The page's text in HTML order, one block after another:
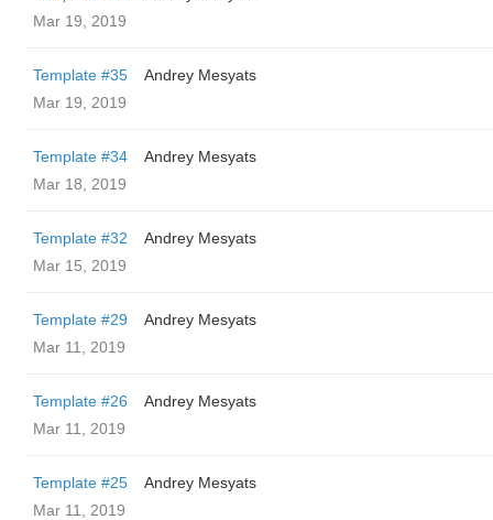
Mar 19, 2019
Template #35
Andrey Mesyats
Mar 19, 2019
Template #34
Andrey Mesyats
Mar 18, 2019
Template #32
Andrey Mesyats
Mar 15, 2019
Template #29
Andrey Mesyats
Mar 11, 2019
Template #26
Andrey Mesyats
Mar 11, 2019
Template #25
Andrey Mesyats
Mar 11, 2019